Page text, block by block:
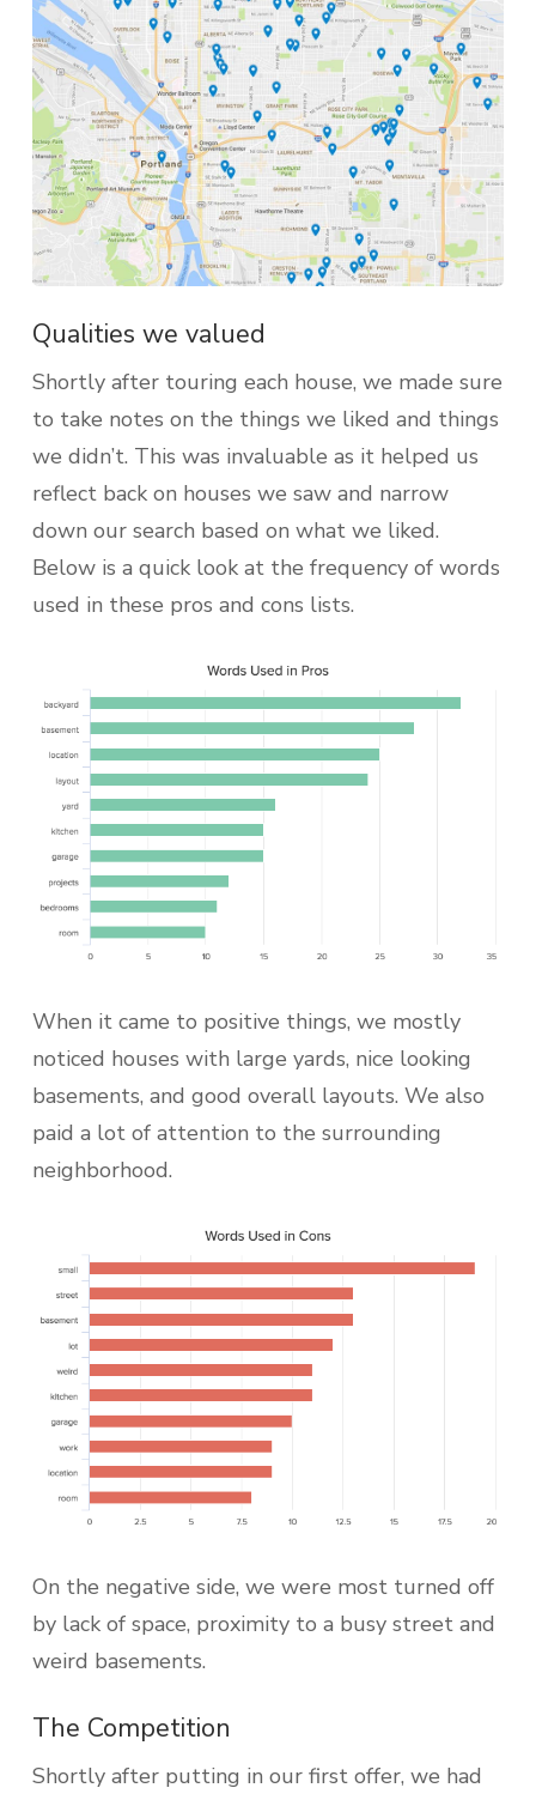
Qualities we valued
Shortly after touring each house, we made sure
to take notes on the things we liked and things
we didn’t. This was invaluable as it helped us
reflect back on houses we saw and narrow
down our search based on what we liked.
Below is a quick look at the frequency of words
used in these pros and cons lists.
When it came to positive things, we mostly
noticed houses with large yards, nice looking
basements, and good overall layouts. We also
paid a lot of attention to the surrounding
neighborhood.
On the negative side, we were most turned off
by lack of space, proximity to a busy street and
weird basements.
The Competition
Shortly after putting in our first offer, we had